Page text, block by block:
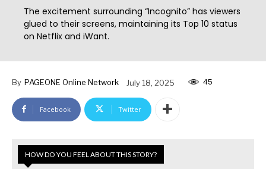
The excitement surrounding “Incognito” has viewers
glued to their screens, maintaining its Top 10 status
on Netflix and iWant.
By PAGEONE Online Network July 18, 2025 45
Facebook Twitter
HOW DO YOU FEEL ABOUT THIS STORY?